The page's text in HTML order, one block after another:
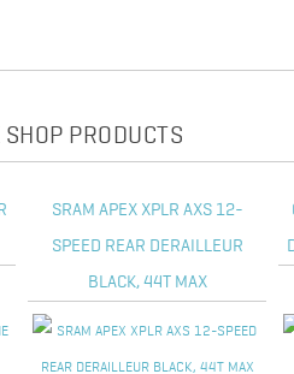
PRODUCTS
SRAM APEX XPLR AXS 12-
SPEED REAR DERAILLEUR
BLACK, 44T MAX